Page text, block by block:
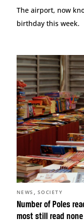
The airport, now
birthday this week.
Number of Poles
most still read none
NEWS , SOCIETY